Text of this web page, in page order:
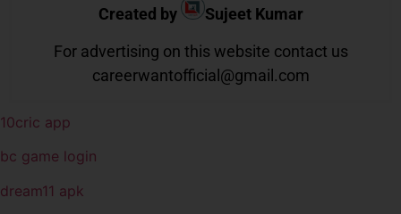
Created by
Sujeet Kumar
For advertising on this website contact us
careerwantofficial@gmail.com
10cric app
bc game login
dream11 apk